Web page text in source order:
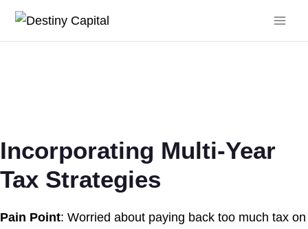
Skip
Incorporating Multi-Year
Tax Strategies
Pain Point: Worried about paying back too much tax on